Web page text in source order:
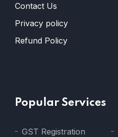
Contact Us
Privacy policy
Refund Policy
Popular Services
GST Registration